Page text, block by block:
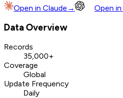
Open in Claude → Open in
Data Overview
Records
35,000+
Coverage
Global
Update Frequency
Daily